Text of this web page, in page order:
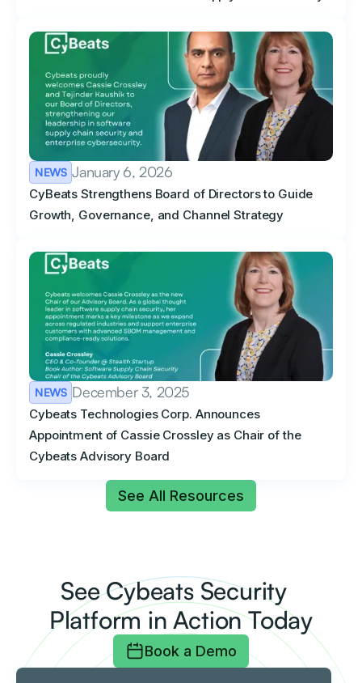
NEWS January 6, 2026
CyBeats Strengthens Board of Directors to Guide
Growth, Governance, and Channel Strategy
NEWS December 3, 2025
Cybeats Technologies Corp. Announces
Appointment of Cassie Crossley as Chair of the
Cybeats Advisory Board
See All Resources
See Cybeats Security
Platform in Action Today
Book a Demo